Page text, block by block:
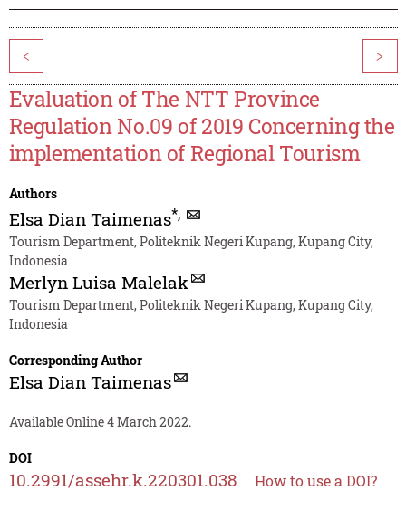
< >
Evaluation of The NTT Province
Regulation No.09 of 2019 Concerning the
implementation of Regional Tourism
Authors
Elsa Dian Taimenas*,
Tourism Department, Politeknik Negeri Kupang, Kupang City,
Indonesia
Merlyn Luisa Malelak
Tourism Department, Politeknik Negeri Kupang, Kupang City,
Indonesia
Corresponding Author
Elsa Dian Taimenas
Available Online 4 March 2022.
DOI
10.2991/assehr.k.220301.038 How to use a DOI?